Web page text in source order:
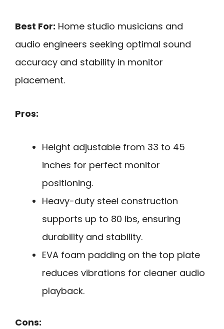
Best For: Home studio musicians and
audio engineers seeking optimal sound
accuracy and stability in monitor
placement.
Pros:
Height adjustable from 33 to 45
inches for perfect monitor
positioning.
Heavy-duty steel construction
supports up to 80 lbs, ensuring
durability and stability.
EVA foam padding on the top plate
reduces vibrations for cleaner audio
playback.
Cons: